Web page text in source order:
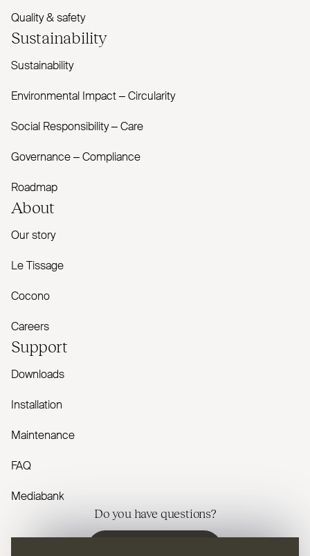
Quality & safety
Sustainability
Sustainability
Environmental Impact – Circularity
Social Responsibility – Care
Governance – Compliance
Roadmap
About
Our story
Le Tissage
Cocono
Careers
Support
Downloads
Installation
Maintenance
FAQ
Mediabank
Do you have questions?